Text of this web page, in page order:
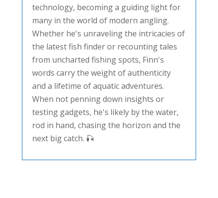
technology, becoming a guiding light for
many in the world of modern angling.
Whether he's unraveling the intricacies of
the latest fish finder or recounting tales
from uncharted fishing spots, Finn's
words carry the weight of authenticity
and a lifetime of aquatic adventures.
When not penning down insights or
testing gadgets, he's likely by the water,
rod in hand, chasing the horizon and the
next big catch. 🎣